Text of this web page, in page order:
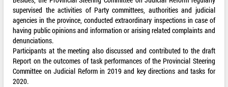
supervised the activities of Party committees, authorities and judicial
agencies in the province, conducted extraordinary inspections in case of
having public opinions and information or arising related complaints and
denunciations.
Participants at the meeting also discussed and contributed to the draft
Report on the outcomes of task performances of the Provincial Steering
Committee on Judicial Reform in 2019 and key directions and tasks for
2020.